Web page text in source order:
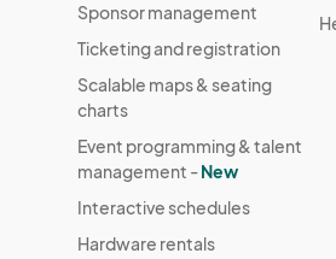
Sponsor management
Ticketing and registration
Scalable maps & seating
charts
Event programming & talent
management -New
Interactive schedules
Hardware rentals